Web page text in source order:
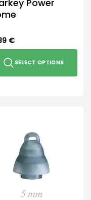
Power
€
SELECT OPTIONS